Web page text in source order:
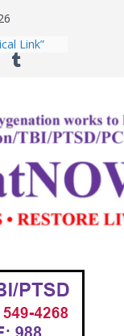
Link”
Therapy
for
of